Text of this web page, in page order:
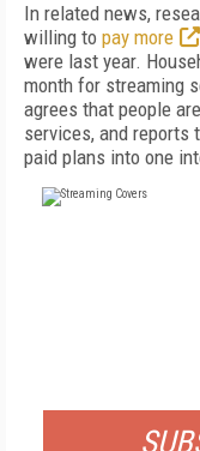
In related news,
willing to pay more
were last year.
month for streaming
agrees that people
services, and reports
paid plans into one